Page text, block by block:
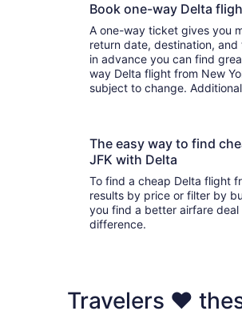
Book one-way Delta
A one-way ticket gives you
return date, destination, and
in advance you can find
way Delta flight from New
subject to change.
The easy way to find
JFK with Delta
To find a cheap Delta flight
results by price or filter by
you find a better airfare deal
difference.
Travelers ❤️